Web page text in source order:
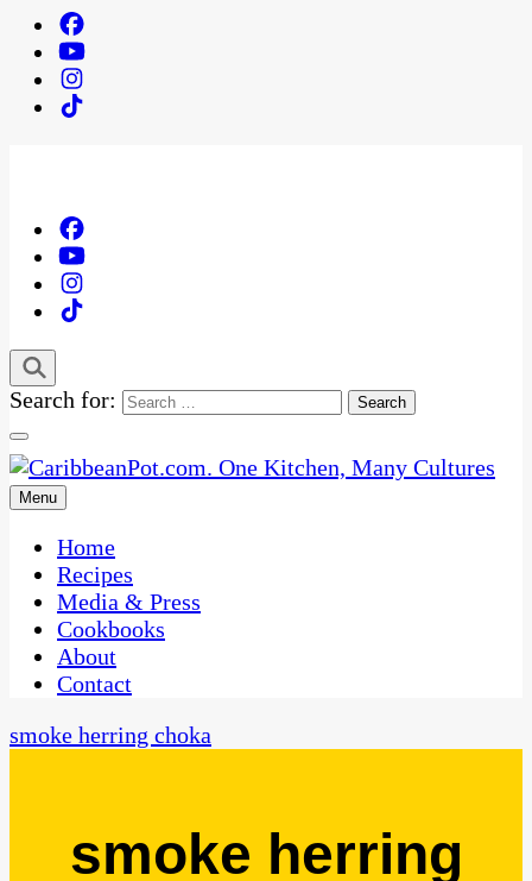
Search for:
CaribbeanPot.com
One Kitchen, Many Cultures
Menu
Home
Recipes
Media & Press
Cookbooks
About
Contact
smoke herring choka
smoke herring